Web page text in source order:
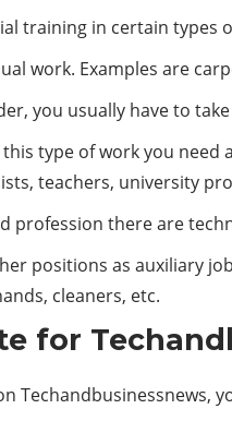
training in certain types
work. Examples are
you usually have to
type of work you
teachers, university
profession there are
positions as auxiliary
cleaners, etc.
for
Techandbusinessnews,